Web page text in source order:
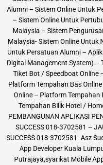
Alumni – Sistem Online Untuk
– Sistem Online Untuk
Malaysia – Sistem
Malaysia- Sistem Online Untuk
Untuk Persatuan Alumni –
Digital Management System) –
Tiket Bot / Speedboat Online
Platform Tempahan Bas
Online – Platform
Tempahan Bilik Hotel /
PEMBANGUNAN APLIKASI
SUCCESS 018-3702581 –
SUCCESS 018-3702581 -Asz
App Developer Kuala
Putrajaya,syarikat Mobile